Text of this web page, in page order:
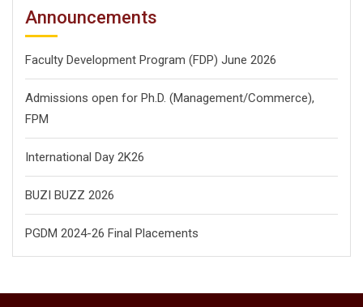
Announcements
Faculty Development Program (FDP) June 2026
Admissions open for Ph.D. (Management/Commerce),
FPM
International Day 2K26
BUZI BUZZ 2026
PGDM 2024-26 Final Placements